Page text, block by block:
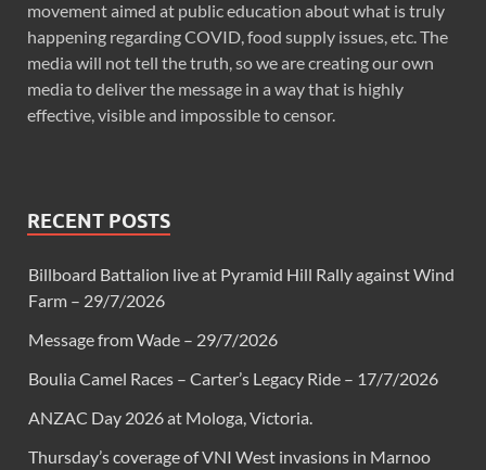
movement aimed at public education about what is truly
happening regarding COVID, food supply issues, etc. The
media will not tell the truth, so we are creating our own
media to deliver the message in a way that is highly
effective, visible and impossible to censor.
RECENT POSTS
Billboard Battalion live at Pyramid Hill Rally against Wind
Farm – 29/7/2026
Message from Wade – 29/7/2026
Boulia Camel Races – Carter’s Legacy Ride – 17/7/2026
ANZAC Day 2026 at Mologa, Victoria.
Thursday’s coverage of VNI West invasions in Marnoo